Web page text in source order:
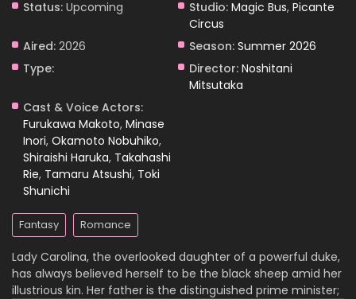
Status: Upcoming Studio: Magic Bus, Picante
Circus
Aired: 2026 Season: Summer 2026
Type:
Director: Noshitani
Mitsutaka
Cast & Voice Actors:
Furukawa Makoto, Minase
Inori, Okamoto Nobuhiko,
Shiraishi Haruka, Takahashi
Rie, Tamaru Atsushi, Toki
Shunichi
Fantasy Romance
Lady Carolina, the overlooked daughter of a powerful duke,
has always believed herself to be the black sheep amid her
illustrious kin. Her father is the distinguished prime minister;